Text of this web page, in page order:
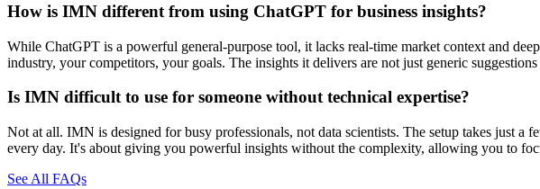
How is IMN different from using ChatGPT for business insights?
While ChatGPT is a powerful general-purpose tool, it lacks real-time market context and
industry, your competitors, your goals. The insights it delivers are not just generic
Is IMN difficult to use for someone without technical expertise?
Not at all. IMN is designed for busy professionals, not data scientists. The setup takes just
every day. It's about giving you powerful insights without the complexity, allowing you to
See All FAQs